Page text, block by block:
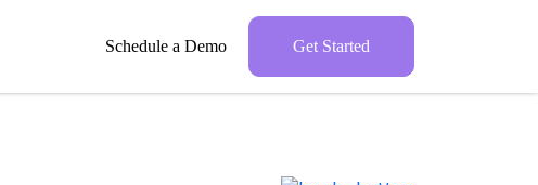
Schedule a Demo Get Started